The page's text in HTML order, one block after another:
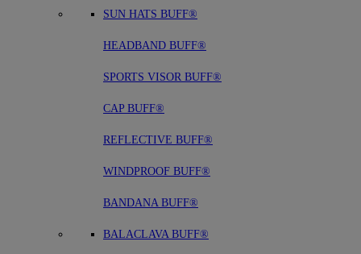
SUN HATS BUFF®
HEADBAND BUFF®
SPORTS VISOR BUFF®
CAP BUFF®
REFLECTIVE BUFF®
WINDPROOF BUFF®
BANDANA BUFF®
BALACLAVA BUFF®